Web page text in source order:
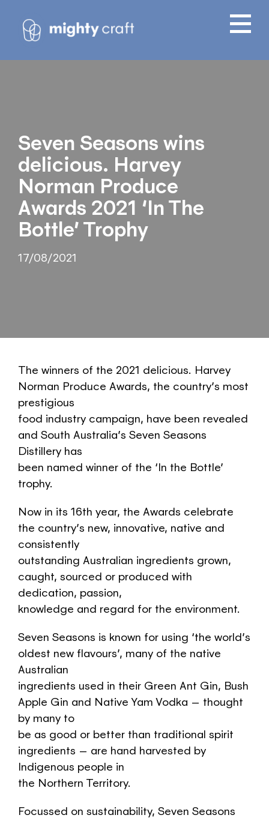
Seven Seasons wins
delicious. Harvey
Norman Produce
Awards 2021 ‘In The
Bottle’ Trophy
17/08/2021
The winners of the 2021 delicious. Harvey
Norman Produce Awards, the country’s most
prestigious
food industry campaign, have been revealed
and South Australia’s Seven Seasons
Distillery has
been named winner of the ‘In the Bottle’
trophy.
Now in its 16th year, the Awards celebrate
the country’s new, innovative, native and
consistently
outstanding Australian ingredients grown,
caught, sourced or produced with
dedication, passion,
knowledge and regard for the environment.
Seven Seasons is known for using ‘the world’s
oldest new flavours’, many of the native
Australian
ingredients used in their Green Ant Gin, Bush
Apple Gin and Native Yam Vodka – thought
by many to
be as good or better than traditional spirit
ingredients – are hand harvested by
Indigenous people in
the Northern Territory.
Focussed on sustainability, Seven Seasons